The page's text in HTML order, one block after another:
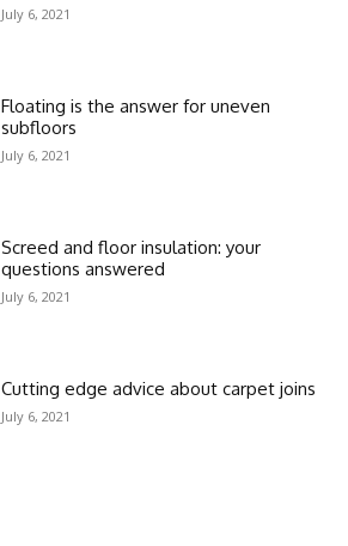
July 6, 2021
Floating is the answer for uneven
subfloors
July 6, 2021
Screed and floor insulation: your
questions answered
July 6, 2021
Cutting edge advice about carpet joins
July 6, 2021